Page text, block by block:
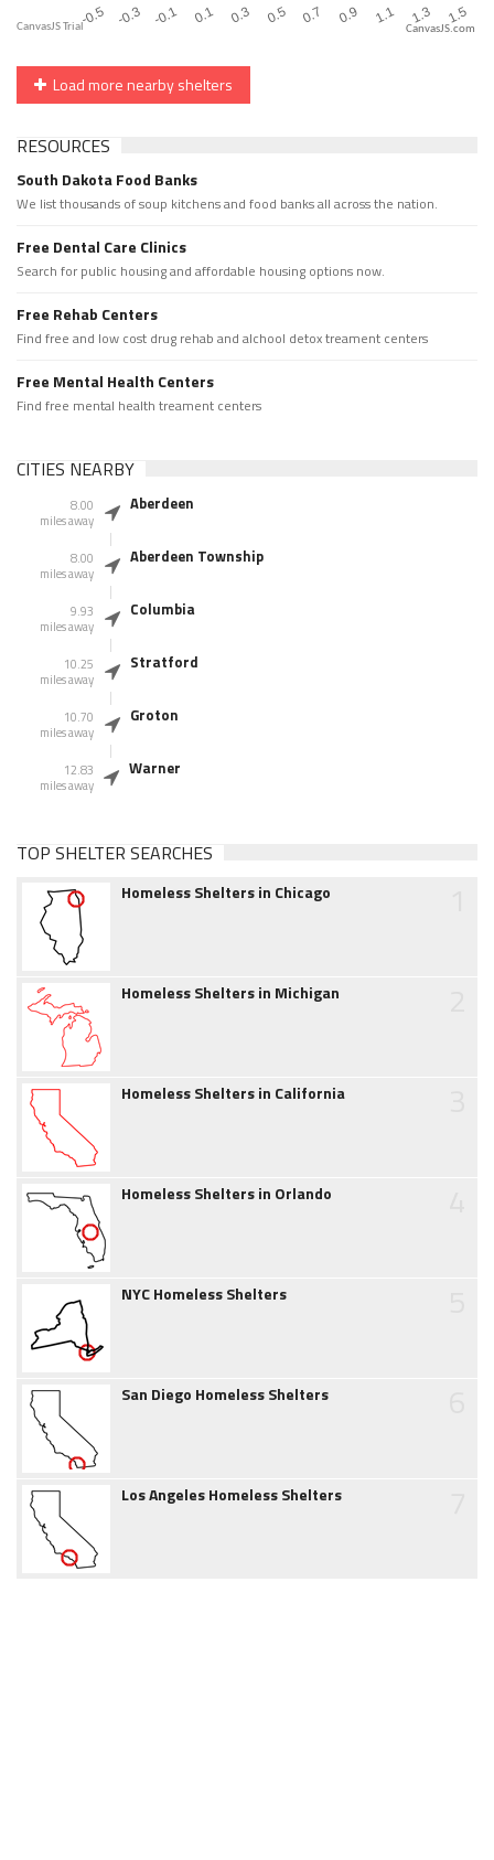
CanvasJS.com
Load more nearby shelters
RESOURCES
South Dakota Food Banks
We list thousands of soup kitchens and food banks all across the nation.
Free Dental Care Clinics
Search for public housing and affordable housing options now.
Free Rehab Centers
Find free and low cost drug rehab and alchool detox treament centers
Free Mental Health Centers
Find free mental health treament centers
CITIES NEARBY
8.00
miles away
Aberdeen
8.00
miles away
Aberdeen Township
9.93
miles away
Columbia
10.25
miles away
Stratford
10.70
miles away
Groton
12.83
miles away
Warner
TOP SHELTER SEARCHES
Homeless Shelters in Chicago
Homeless Shelters in Michigan
Homeless Shelters in California
Homeless Shelters in Orlando
NYC Homeless Shelters
San Diego Homeless Shelters
Los Angeles Homeless Shelters